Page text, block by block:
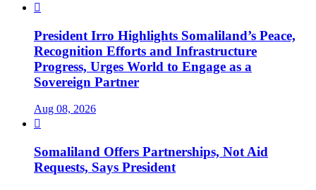

President Irro Highlights Somaliland’s Peace,
Recognition Efforts and Infrastructure
Progress, Urges World to Engage as a
Sovereign Partner
Aug 08, 2026

Somaliland Offers Partnerships, Not Aid
Requests, Says President